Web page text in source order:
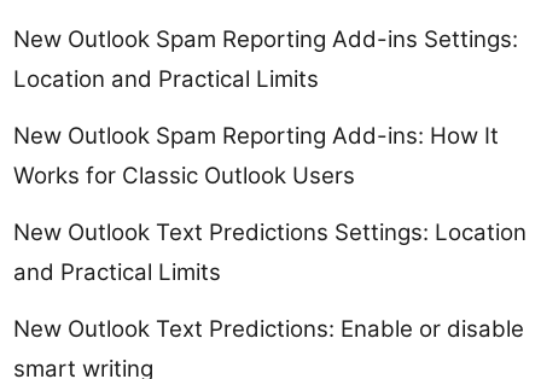
New Outlook Spam Reporting Add-ins Settings:
Location and Practical Limits
New Outlook Spam Reporting Add-ins: How It
Works for Classic Outlook Users
New Outlook Text Predictions Settings: Location
and Practical Limits
New Outlook Text Predictions: Enable or disable
smart writing